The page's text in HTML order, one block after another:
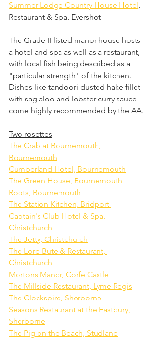
Summer Lodge Country House Hotel,
Restaurant & Spa, Evershot
The Grade II listed manor house hosts
a hotel and spa as well as a restaurant,
with local fish being described as a
"particular strength" of the kitchen.
Dishes like tandoori-dusted hake fillet
with sag aloo and lobster curry sauce
come highly recommended by the AA.
Two rosettes
The Crab at Bournemouth,
Bournemouth
Cumberland Hotel, Bournemouth
The Green House, Bournemouth
Roots, Bournemouth
The Station Kitchen, Bridport
Captain's Club Hotel & Spa,
Christchurch
The Jetty, Christchurch
The Lord Bute & Restaurant,
Christchurch
Mortons Manor, Corfe Castle
The Millside Restaurant, Lyme Regis
The Clockspire, Sherborne
Seasons Restaurant at the Eastbury,
Sherborne
The Pig on the Beach, Studland